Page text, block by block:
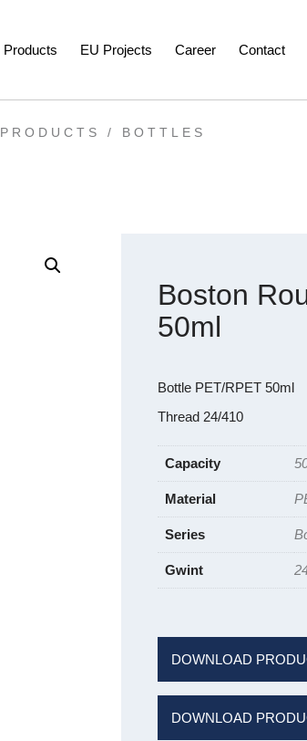
Products EU Projects Career Contact
PRODUCTS / BOTTLES
Boston
50ml
Bottle PET/RPET 50ml
Thread 24/410
Capacity
Material
Series
Gwint
DOWNLOAD
DOWNLOAD